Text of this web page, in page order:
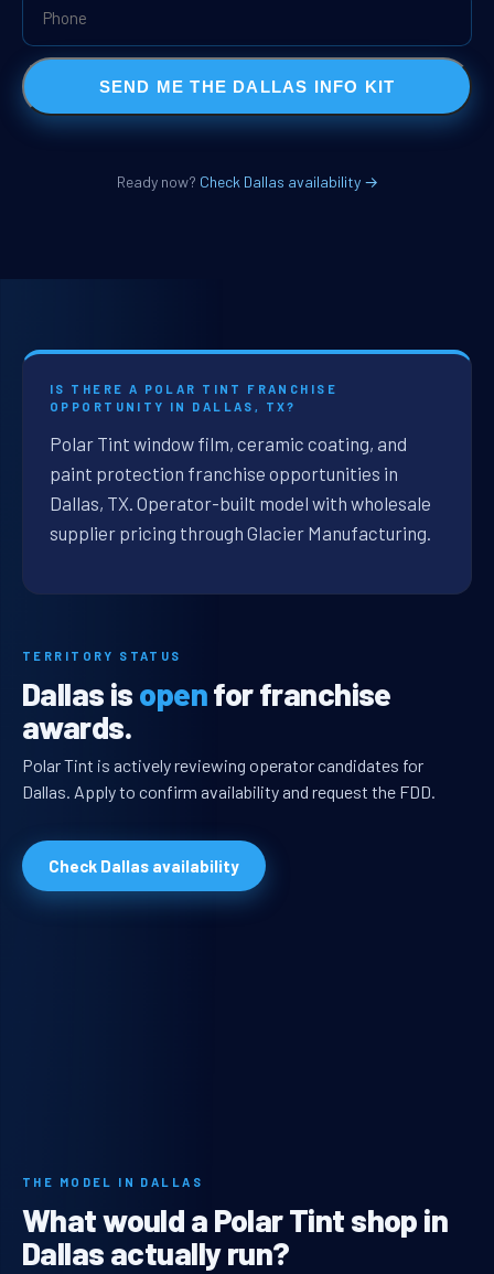
SEND ME THE DALLAS INFO KIT
Ready now? Check Dallas availability →
IS THERE A POLAR TINT FRANCHISE
OPPORTUNITY IN DALLAS, TX?
Polar Tint window film, ceramic coating, and
paint protection franchise opportunities in
Dallas, TX. Operator-built model with wholesale
supplier pricing through Glacier Manufacturing.
TERRITORY STATUS
Dallas is openfor franchise
awards.
Polar Tint is actively reviewing operator candidates for
Dallas. Apply to confirm availability and request the FDD.
Check Dallas availability
THE MODEL IN DALLAS
What would a Polar Tint shop in
Dallas actually run?